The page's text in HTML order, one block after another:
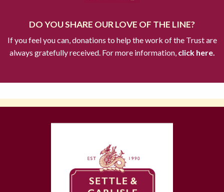
DO YOU SHARE OUR LOVE OF THE LINE?
If you feel you can, donations to help the work of the Trust are
always gratefully received. For more information,click here.